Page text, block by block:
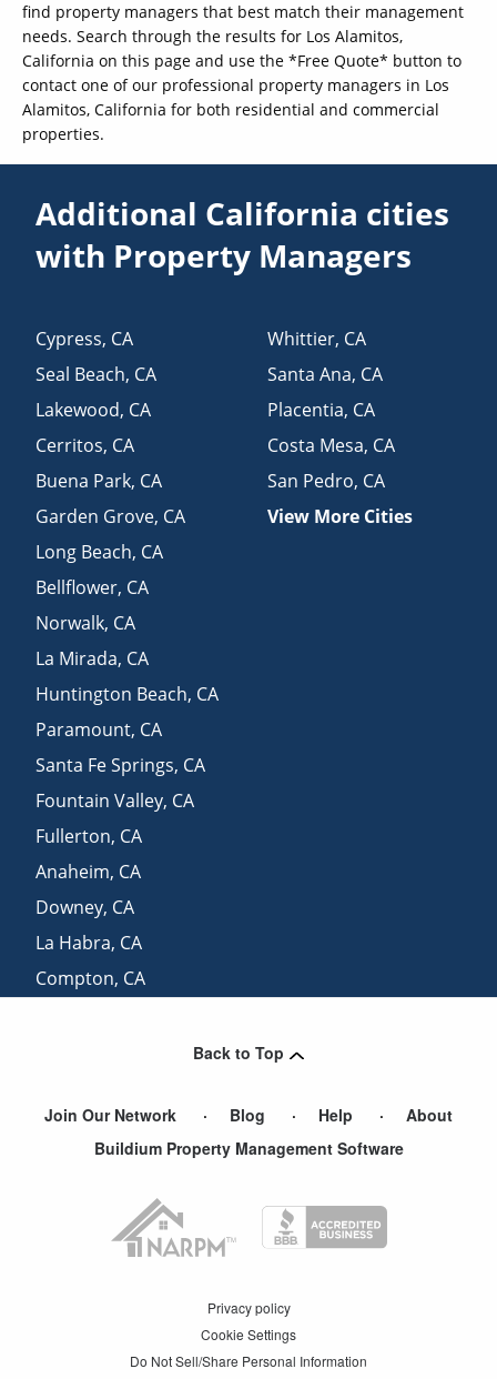
find property managers that best match their management
needs. Search through the results for Los Alamitos,
California on this page and use the *Free Quote* button to
contact one of our professional property managers in Los
Alamitos, California for both residential and commercial
properties.
Additional California cities
with Property Managers
Cypress, CA
Seal Beach, CA
Lakewood, CA
Cerritos, CA
Buena Park, CA
Garden Grove, CA
Long Beach, CA
Bellflower, CA
Norwalk, CA
La Mirada, CA
Huntington Beach, CA
Paramount, CA
Santa Fe Springs, CA
Fountain Valley, CA
Fullerton, CA
Anaheim, CA
Downey, CA
La Habra, CA
Compton, CA
Whittier, CA
Santa Ana, CA
Placentia, CA
Costa Mesa, CA
San Pedro, CA
View More Cities
Back to Top
Join Our Network Blog Help
About
Buildium Property Management Software
Privacy policy
Cookie Settings
Do Not Sell/Share Personal Information